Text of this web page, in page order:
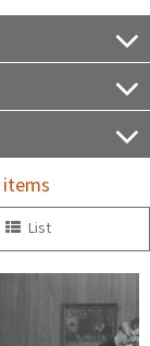
items
List